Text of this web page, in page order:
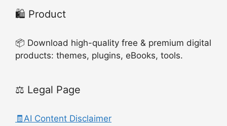
🛍️ Product
📦 Download high-quality free & premium digital
products: themes, plugins, eBooks, tools.
⚖️ Legal Page
🧾AI Content Disclaimer